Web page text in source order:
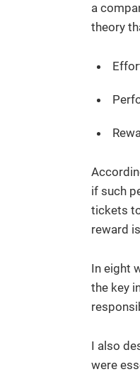
a
theory
if such
tickets
reward
In eight
the key
I also
were